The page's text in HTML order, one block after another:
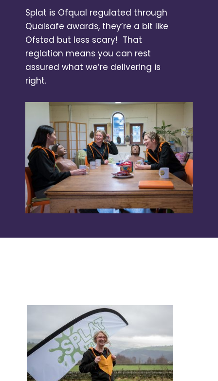
Splat is Ofqual regulated through
Qualsafe awards, they’re a bit like
Ofsted but less scary! That
reglation means you can rest
assured what we’re delivering is
right.